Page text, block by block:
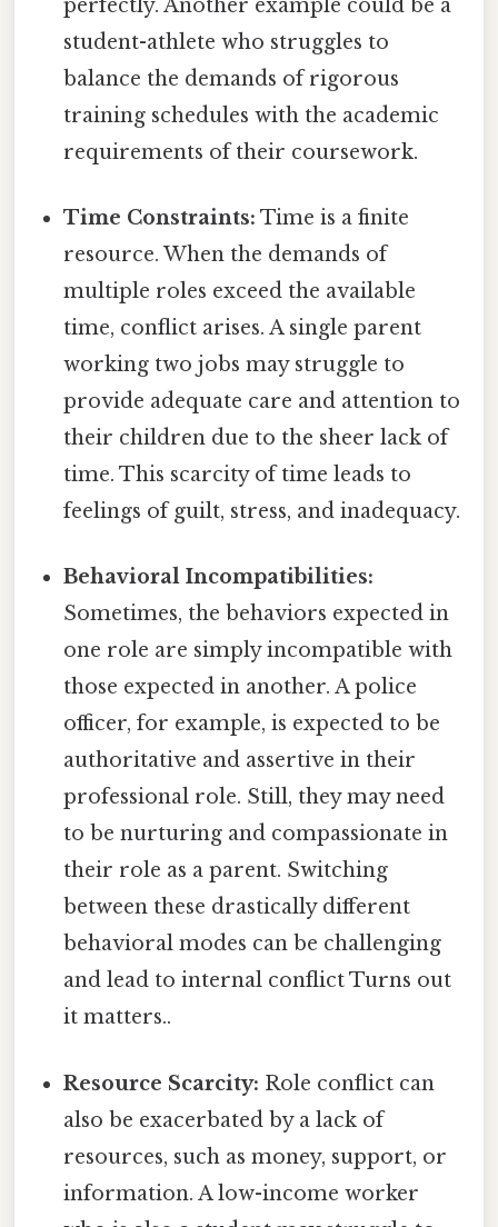
perfectly. Another example could be a
student-athlete who struggles to
balance the demands of rigorous
training schedules with the academic
requirements of their coursework.
Time Constraints: Time is a finite
resource. When the demands of
multiple roles exceed the available
time, conflict arises. A single parent
working two jobs may struggle to
provide adequate care and attention to
their children due to the sheer lack of
time. This scarcity of time leads to
feelings of guilt, stress, and inadequacy.
Behavioral Incompatibilities:
Sometimes, the behaviors expected in
one role are simply incompatible with
those expected in another. A police
officer, for example, is expected to be
authoritative and assertive in their
professional role. Still, they may need
to be nurturing and compassionate in
their role as a parent. Switching
between these drastically different
behavioral modes can be challenging
and lead to internal conflict Turns out
it matters..
Resource Scarcity: Role conflict can
also be exacerbated by a lack of
resources, such as money, support, or
information. A low-income worker